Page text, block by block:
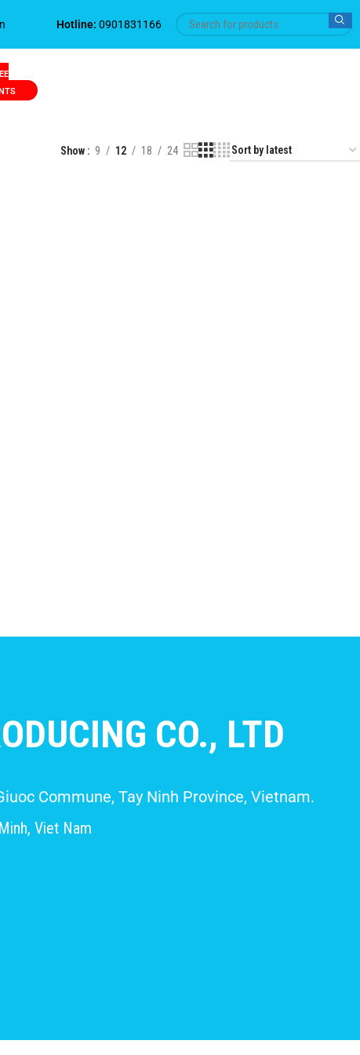
Hotline: 0901831166
Show 9 12 18 24
CO., LTD
Commune, Tay Ninh Province, Vietnam.
Viet Nam